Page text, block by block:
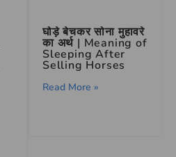
घोड़े बेचकर सोना मुहावरे
का अर्थ | Meaning of
Sleeping After
Selling Horses
Read More »